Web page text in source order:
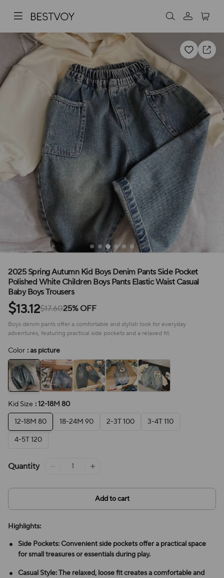
2025 Spring Autumn Kid Boys Denim Pants Side Pocket
Polished White Children Boys Pants Elastic Waist Casual
Baby Boys Trousers
$13.12$17.6025% OFF
Boys denim pants offer a comfortable and stylish look for everyday
adventures, featuring practical side pockets and a relaxed fit.
Color : as picture
Kid Size : 12-18M 80
12-18M 80
18-24M 90 2-3T 100
3-4T 110
4-5T 120
Quantity
Add to cart
Highlights:
Side Pockets: Convenient side pockets offer a practical space
for small treasures or essentials during play.
Casual Style: The relaxed, loose fit creates a comfortable and